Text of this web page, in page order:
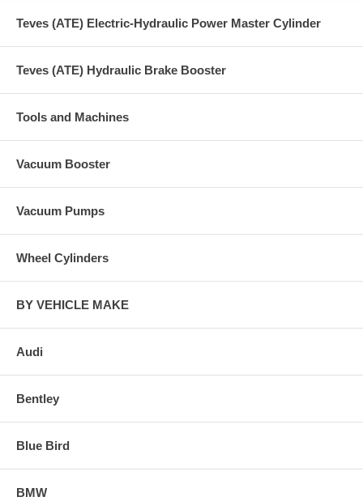
Teves (ATE) Electric-Hydraulic Power Master Cylinder
Teves (ATE) Hydraulic Brake Booster
Tools and Machines
Vacuum Booster
Vacuum Pumps
Wheel Cylinders
BY VEHICLE MAKE
Audi
Bentley
Blue Bird
BMW